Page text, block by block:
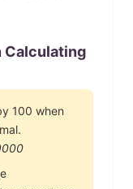
Calculating
100 when